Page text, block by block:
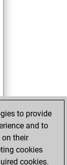
to provide
and to
on their
cookies
cookies.